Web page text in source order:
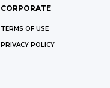
CORPORATE
TERMS OF USE
PRIVACY POLICY